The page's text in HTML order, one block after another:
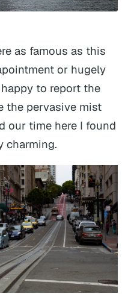
as famous as this
or hugely
happy to report the
the pervasive mist
our time here I found
charming.